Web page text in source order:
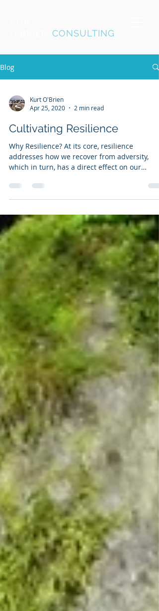
CONSULTING
Blog
Kurt O'Brien
Apr 25, 2020
2 min read
Cultivating Resilience
Why Resilience? At its core, resilience
addresses how we recover from adversity,
which in turn, has a direct effect on our